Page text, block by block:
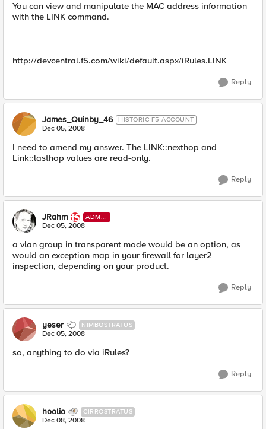
You can view and manipulate the MAC address information
with the LINK command.
http://devcentral.f5.com/wiki/default.aspx/iRules.LINK
Reply
James_Quinby_46 HISTORIC F5 ACCOUNT
Dec 05, 2008
I need to amend my answer. The LINK::nexthop and
Link::lasthop values are read-only.
Reply
JRahm
ADMI
N
Dec 05, 2008
a vlan group in transparent mode would be an option, as
would an exception map in your firewall for layer2
inspection, depending on your product.
Reply
yeser NIMBOSTRATUS
Dec 05, 2008
so, anything to do via iRules?
Reply
hoolio CIRROSTRATUS
Dec 08, 2008